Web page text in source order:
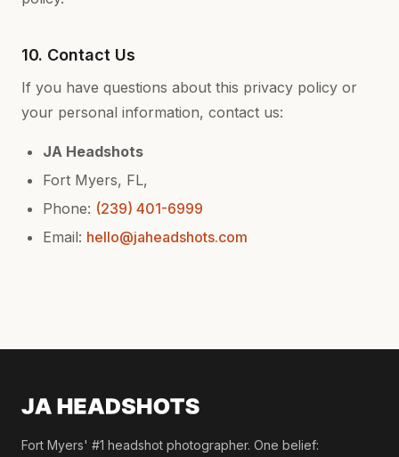
10. Contact Us
If you have questions about this privacy policy or
your personal information, contact us:
JA Headshots
Fort Myers, FL,
Phone: (239) 401-6999
Email: hello@jaheadshots.com
Fort Myers' #1 headshot photographer. One belief: